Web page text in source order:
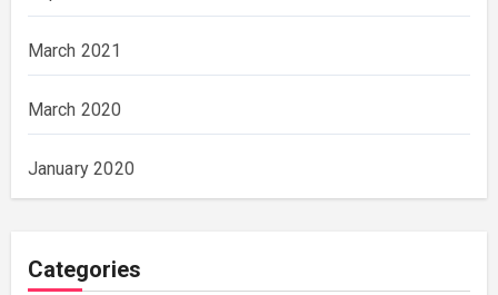
March 2021
March 2020
January 2020
Categories